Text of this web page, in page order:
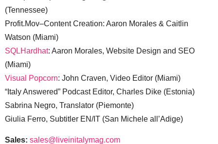
(Tennessee)
Profit.Mov–Content Creation: Aaron Morales & Caitlin
Watson (Miami)
SQLHardhat: Aaron Morales, Website Design and SEO
(Miami)
Visual Popcorn: John Craven, Video Editor (Miami)
“Italy Answered” Podcast Editor, Charles Dike (Estonia)
Sabrina Negro, Translator (Piemonte)
Giulia Ferro, Subtitler EN/IT (San Michele all’Adige)
Sales: sales@liveinitalymag.com